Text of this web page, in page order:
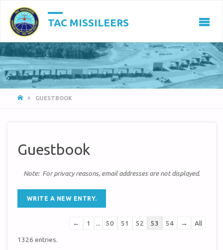
TAC MISSILEERS
HOMEGUESTBOOK
Guestbook
Note: For privacy reasons, email addresses are not displayed.
Guestbook
← 1 ... 50 51 52 53 54 → All
1326 entries.